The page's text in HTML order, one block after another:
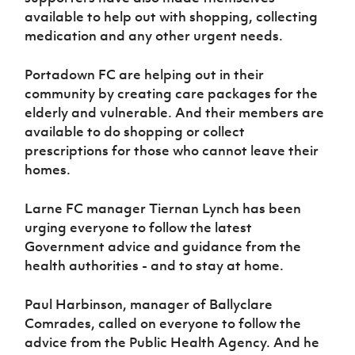
available to help out with shopping, collecting
medication and any other urgent needs.
Portadown FC are helping out in their
community by creating care packages for the
elderly and vulnerable. And their members are
available to do shopping or collect
prescriptions for those who cannot leave their
homes.
Larne FC manager Tiernan Lynch has been
urging everyone to follow the latest
Government advice and guidance from the
health authorities - and to stay at home.
Paul Harbinson, manager of Ballyclare
Comrades, called on everyone to follow the
advice from the Public Health Agency. And he